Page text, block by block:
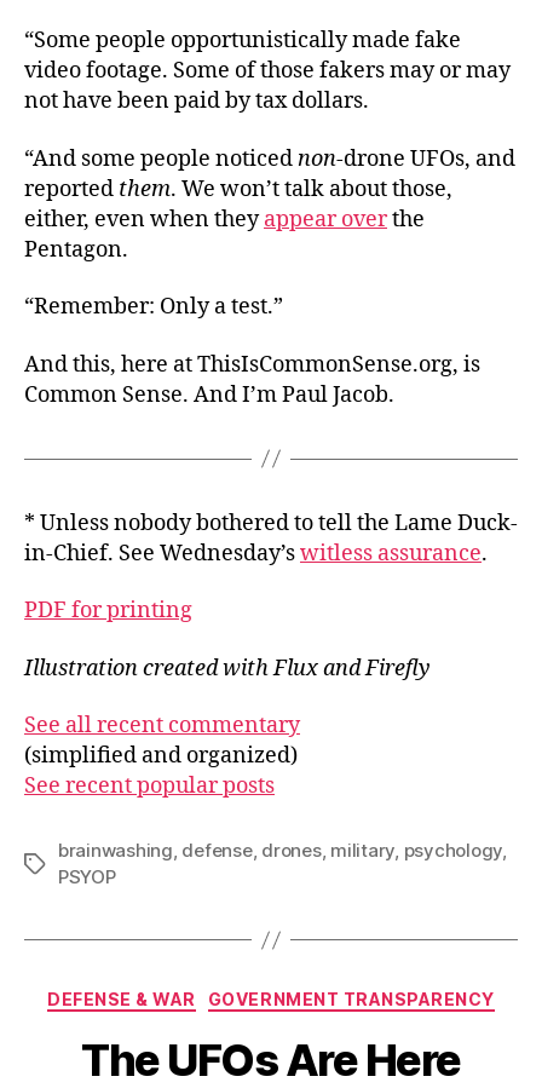
“Some people opportunistically made fake
video footage. Some of those fakers may or may
not have been paid by tax dollars.
“And some people noticednon-drone UFOs, and
reported them. We won’t talk about those,
either, even when theyappear overthe
Pentagon.
“Remember: Only a test.”
And this, here at ThisIsCommonSense.org, is
Common Sense. And I’m Paul Jacob.
* Unless nobody bothered to tell the Lame Duck-
in-Chief. See Wednesday’switless assurance.
PDF for printing
Illustration created with Flux and Firefly
See all recent commentary
(simplified and organized)
See recent popular posts
Tags
brainwashing, defense, drones, military, psychology,
PSYOP
Categories
DEFENSE & WAR GOVERNMENT TRANSPARENCY
The UFOs Are Here